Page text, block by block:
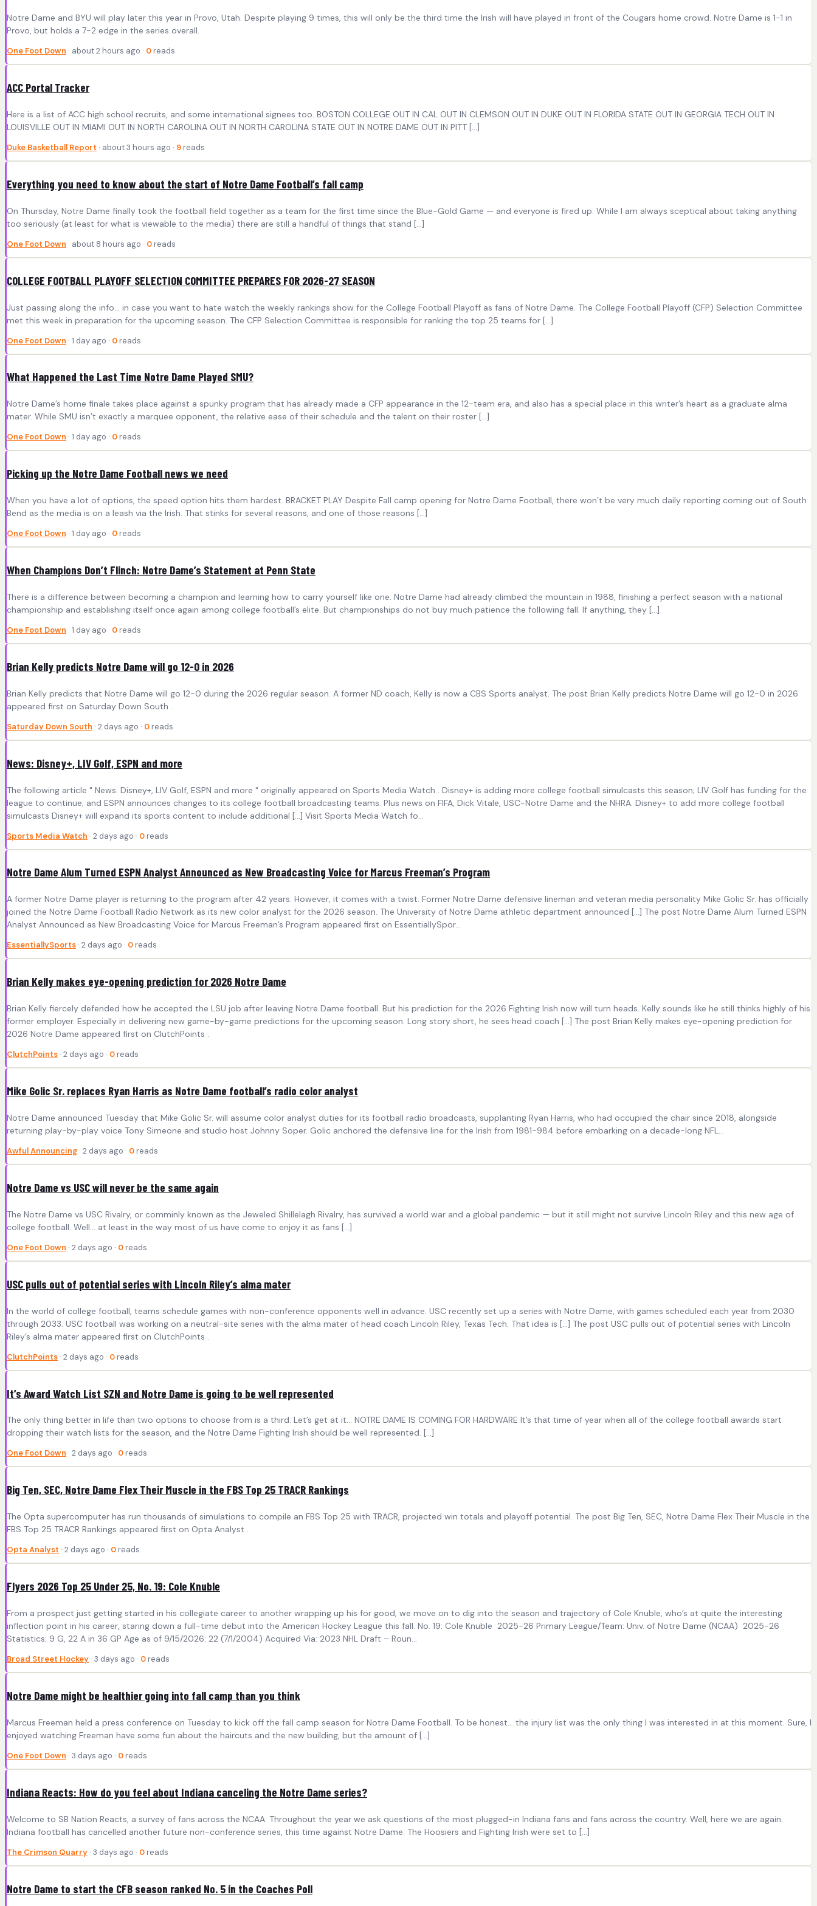
Notre Dame and BYU will play later this year in Provo, Utah. Despite playing 9 times, this will only be the third time the Irish will have played in front of the Cougars home crowd. Notre Dame is 1-1 in
Provo, but holds a 7-2 edge in the series overall.
One Foot Down · about 2 hours ago · 0 reads
ACC Portal Tracker
Here is a list of ACC high school recruits, and some international signees too. BOSTON COLLEGE OUT IN CAL OUT IN CLEMSON OUT IN DUKE OUT IN FLORIDA STATE OUT IN GEORGIA TECH OUT IN
LOUISVILLE OUT IN MIAMI OUT IN NORTH CAROLINA OUT IN NORTH CAROLINA STATE OUT IN NOTRE DAME OUT IN PITT […]
Duke Basketball Report · about 3 hours ago · 9 reads
Everything you need to know about the start of Notre Dame Football’s fall camp
On Thursday, Notre Dame finally took the football field together as a team for the first time since the Blue-Gold Game — and everyone is fired up. While I am always sceptical about taking anything
too seriously (at least for what is viewable to the media) there are still a handful of things that stand […]
One Foot Down · about 8 hours ago · 0 reads
COLLEGE FOOTBALL PLAYOFF SELECTION COMMITTEE PREPARES FOR 2026-27 SEASON
Just passing along the info… in case you want to hate watch the weekly rankings show for the College Football Playoff as fans of Notre Dame. The College Football Playoff (CFP) Selection Committee
met this week in preparation for the upcoming season. The CFP Selection Committee is responsible for ranking the top 25 teams for […]
One Foot Down · 1 day ago · 0 reads
What Happened the Last Time Notre Dame Played SMU?
Notre Dame’s home finale takes place against a spunky program that has already made a CFP appearance in the 12-team era, and also has a special place in this writer’s heart as a graduate alma
mater. While SMU isn’t exactly a marquee opponent, the relative ease of their schedule and the talent on their roster […]
One Foot Down · 1 day ago · 0 reads
Picking up the Notre Dame Football news we need
When you have a lot of options, the speed option hits them hardest. BRACKET PLAY Despite Fall camp opening for Notre Dame Football, there won’t be very much daily reporting coming out of South
Bend as the media is on a leash via the Irish. That stinks for several reasons, and one of those reasons […]
One Foot Down · 1 day ago · 0 reads
When Champions Don’t Flinch: Notre Dame’s Statement at Penn State
There is a difference between becoming a champion and learning how to carry yourself like one. Notre Dame had already climbed the mountain in 1988, finishing a perfect season with a national
championship and establishing itself once again among college football’s elite. But championships do not buy much patience the following fall. If anything, they […]
One Foot Down · 1 day ago · 0 reads
Brian Kelly predicts Notre Dame will go 12-0 in 2026
Brian Kelly predicts that Notre Dame will go 12-0 during the 2026 regular season. A former ND coach, Kelly is now a CBS Sports analyst. The post Brian Kelly predicts Notre Dame will go 12-0 in 2026
appeared first on Saturday Down South .
Saturday Down South · 2 days ago · 0 reads
News: Disney+, LIV Golf, ESPN and more
The following article " News: Disney+, LIV Golf, ESPN and more " originally appeared on Sports Media Watch . Disney+ is adding more college football simulcasts this season; LIV Golf has funding for the
league to continue; and ESPN announces changes to its college football broadcasting teams. Plus news on FIFA, Dick Vitale, USC-Notre Dame and the NHRA. Disney+ to add more college football
simulcasts Disney+ will expand its sports content to include additional […] Visit Sports Media Watch fo...
Sports Media Watch · 2 days ago · 0 reads
Notre Dame Alum Turned ESPN Analyst Announced as New Broadcasting Voice for Marcus Freeman’s Program
A former Notre Dame player is returning to the program after 42 years. However, it comes with a twist. Former Notre Dame defensive lineman and veteran media personality Mike Golic Sr. has officially
joined the Notre Dame Football Radio Network as its new color analyst for the 2026 season. The University of Notre Dame athletic department announced […] The post Notre Dame Alum Turned ESPN
Analyst Announced as New Broadcasting Voice for Marcus Freeman’s Program appeared first on EssentiallySpor...
EssentiallySports · 2 days ago · 0 reads
Brian Kelly makes eye-opening prediction for 2026 Notre Dame
Brian Kelly fiercely defended how he accepted the LSU job after leaving Notre Dame football. But his prediction for the 2026 Fighting Irish now will turn heads. Kelly sounds like he still thinks highly of his
former employer. Especially in delivering new game-by-game predictions for the upcoming season. Long story short, he sees head coach […] The post Brian Kelly makes eye-opening prediction for
2026 Notre Dame appeared first on ClutchPoints .
ClutchPoints · 2 days ago · 0 reads
Mike Golic Sr. replaces Ryan Harris as Notre Dame football’s radio color analyst
Notre Dame announced Tuesday that Mike Golic Sr. will assume color analyst duties for its football radio broadcasts, supplanting Ryan Harris, who had occupied the chair since 2018, alongside
returning play-by-play voice Tony Simeone and studio host Johnny Soper. Golic anchored the defensive line for the Irish from 1981-984 before embarking on a decade-long NFL…
Awful Announcing · 2 days ago · 0 reads
Notre Dame vs USC will never be the same again
The Notre Dame vs USC Rivalry, or comminly known as the Jeweled Shillelagh Rivalry, has survived a world war and a global pandemic — but it still might not survive Lincoln Riley and this new age of
college football. Well… at least in the way most of us have come to enjoy it as fans […]
One Foot Down · 2 days ago · 0 reads
USC pulls out of potential series with Lincoln Riley’s alma mater
In the world of college football, teams schedule games with non-conference opponents well in advance. USC recently set up a series with Notre Dame, with games scheduled each year from 2030
through 2033. USC football was working on a neutral-site series with the alma mater of head coach Lincoln Riley, Texas Tech. That idea is […] The post USC pulls out of potential series with Lincoln
Riley’s alma mater appeared first on ClutchPoints .
ClutchPoints · 2 days ago · 0 reads
It’s Award Watch List SZN and Notre Dame is going to be well represented
The only thing better in life than two options to choose from is a third. Let’s get at it… NOTRE DAME IS COMING FOR HARDWARE It’s that time of year when all of the college football awards start
dropping their watch lists for the season, and the Notre Dame Fighting Irish should be well represented. […]
One Foot Down · 2 days ago · 0 reads
Big Ten, SEC, Notre Dame Flex Their Muscle in the FBS Top 25 TRACR Rankings
The Opta supercomputer has run thousands of simulations to compile an FBS Top 25 with TRACR, projected win totals and playoff potential. The post Big Ten, SEC, Notre Dame Flex Their Muscle in the
FBS Top 25 TRACR Rankings appeared first on Opta Analyst .
Opta Analyst · 2 days ago · 0 reads
Flyers 2026 Top 25 Under 25, No. 19: Cole Knuble
From a prospect just getting started in his collegiate career to another wrapping up his for good, we move on to dig into the season and trajectory of Cole Knuble, who’s at quite the interesting
inflection point in his career, staring down a full-time debut into the American Hockey League this fall. No. 19: Cole Knuble 2025-26 Primary League/Team: Univ. of Notre Dame (NCAA) 2025-26
Statistics: 9 G, 22 A in 36 GP Age as of 9/15/2026: 22 (7/1/2004) Acquired Via: 2023 NHL Draft – Roun...
Broad Street Hockey · 3 days ago · 0 reads
Notre Dame might be healthier going into fall camp than you think
Marcus Freeman held a press conference on Tuesday to kick off the fall camp season for Notre Dame Football. To be honest… the injury list was the only thing I was interested in at this moment. Sure, I
enjoyed watching Freeman have some fun about the haircuts and the new building, but the amount of […]
One Foot Down · 3 days ago · 0 reads
Indiana Reacts: How do you feel about Indiana canceling the Notre Dame series?
Welcome to SB Nation Reacts, a survey of fans across the NCAA. Throughout the year we ask questions of the most plugged-in Indiana fans and fans across the country. Well, here we are again.
Indiana football has cancelled another future non-conference series, this time against Notre Dame. The Hoosiers and Fighting Irish were set to […]
The Crimson Quarry · 3 days ago · 0 reads
Notre Dame to start the CFB season ranked No. 5 in the Coaches Poll